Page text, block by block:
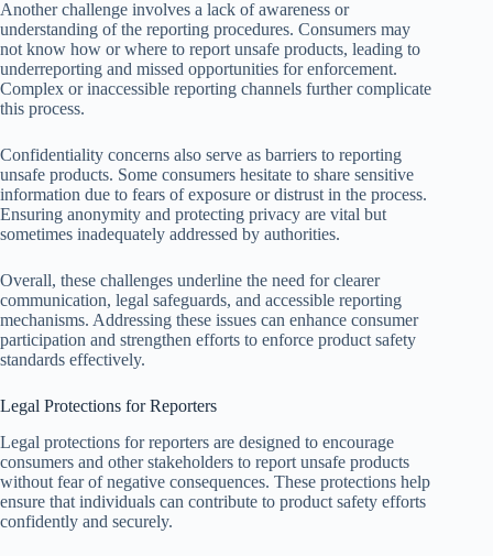
Another challenge involves a lack of awareness or
understanding of the reporting procedures. Consumers may
not know how or where to report unsafe products, leading to
underreporting and missed opportunities for enforcement.
Complex or inaccessible reporting channels further complicate
this process.
Confidentiality concerns also serve as barriers to reporting
unsafe products. Some consumers hesitate to share sensitive
information due to fears of exposure or distrust in the process.
Ensuring anonymity and protecting privacy are vital but
sometimes inadequately addressed by authorities.
Overall, these challenges underline the need for clearer
communication, legal safeguards, and accessible reporting
mechanisms. Addressing these issues can enhance consumer
participation and strengthen efforts to enforce product safety
standards effectively.
Legal Protections for Reporters
Legal protections for reporters are designed to encourage
consumers and other stakeholders to report unsafe products
without fear of negative consequences. These protections help
ensure that individuals can contribute to product safety efforts
confidently and securely.